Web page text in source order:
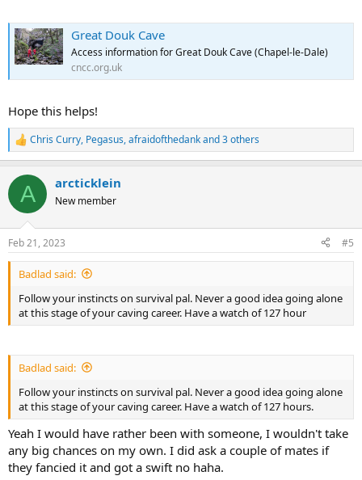
Great Douk Cave
Access information for Great Douk Cave (Chapel-le-Dale)
cncc.org.uk
Hope this helps!
R
e
c
i
s
:
Chris Curry, Pegasus,afraidofthedankand 3 others
A arcticklein
New member
Feb 21, 2023 #5
Badlad said:
Follow your instincts on survival pal. Never a good idea going alone
at this stage of your caving career. Have a watch of 127 hour
Badlad said:
Follow your instincts on survival pal. Never a good idea going alone
at this stage of your caving career. Have a watch of 127 hours.
Yeah I would have rather been with someone, I wouldn't take
any big chances on my own. I did ask a couple of mates if
they fancied it and got a swift no haha.